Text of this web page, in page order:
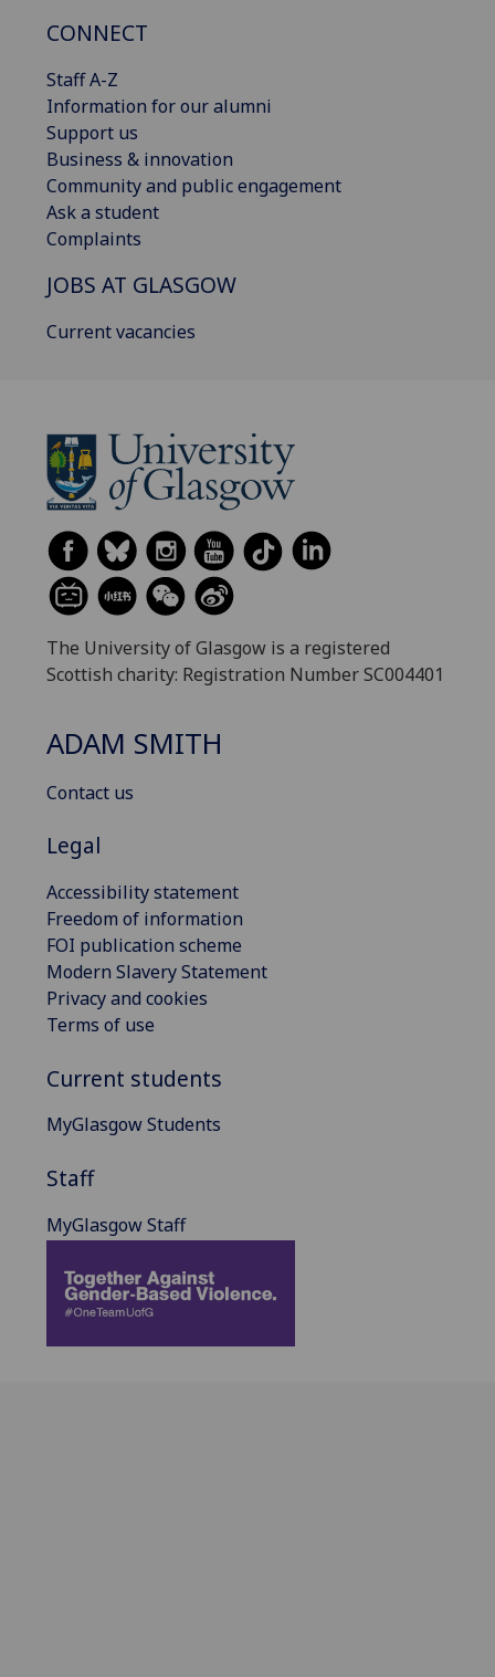
CONNECT
Staff A-Z
Information for our alumni
Support us
Business & innovation
Community and public engagement
Ask a student
Complaints
JOBS AT GLASGOW
Current vacancies
The University of Glasgow is a registered
Scottish charity: Registration Number SC004401
ADAM SMITH
Contact us
Legal
Accessibility statement
Freedom of information
FOI publication scheme
Modern Slavery Statement
Privacy and cookies
Terms of use
Current students
MyGlasgow Students
Staff
MyGlasgow Staff